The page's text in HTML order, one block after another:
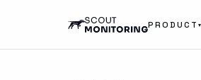
PRODUCT ▾